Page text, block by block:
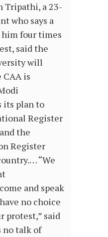
Tripathi, a 23-
who says a
four times
said the
will
is
its plan to
Register
the
Register
“We
and speak
no choice
protest,” said
no talk of